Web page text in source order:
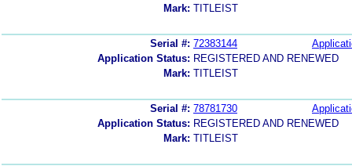
Mark: TITLEIST
Serial #: 72383144
Application Status: REGISTERED AND RENEWED
Mark: TITLEIST
Serial #: 78781730
Application Status: REGISTERED AND RENEWED
Mark: TITLEIST